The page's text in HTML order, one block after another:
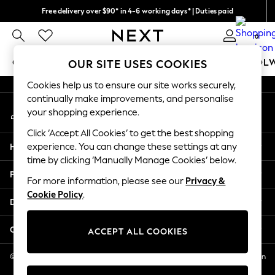
Free delivery over $90* in 4-6 working days* | Duties paid
We pay all duties 0
GIRLS BOYS BABY WOMEN MEN
GIRLS
New In
2 Years
3 Years
4 Years
5 Years
6 Years
8 Years
11 Years
12 Years
An error occurred on client
My Account
Sign-in to your account
Help
Privacy & Legal
Departments
Other Services
© 2026 NEXT US LLC, NEXT, Corporation TR CTR 1209 Orange St, Wilmington
DE, 19801
OUR SITE USES COOKIES
Cookies help us to ensure our site works securely,
continually make improvements, and personalise
your shopping experience.
Click ‘Accept All Cookies’ to get the best shopping
experience. You can change these settings at any
time by clicking ‘Manually Manage Cookies’ below.
For more information, please see our Privacy &
Cookie Policy.
ACCEPT ALL COOKIES